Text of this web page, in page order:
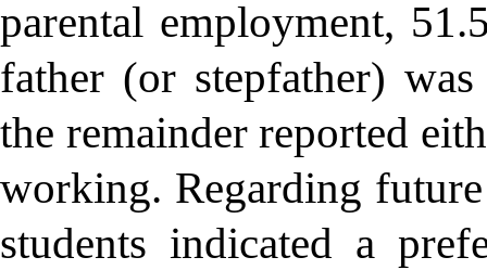
parental employment,
father (or stepfather)
the remainder reported
working. Regarding
students indicated a